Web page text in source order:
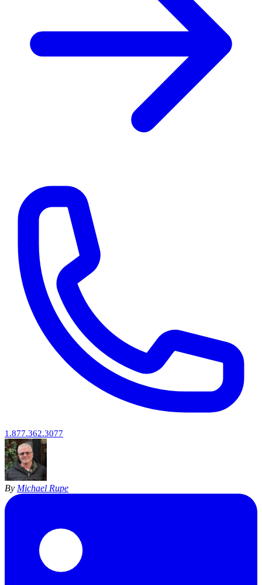
1.877.362.3077
By Michael Rupe